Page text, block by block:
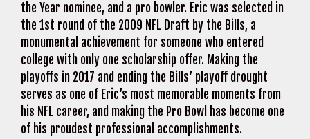
the Year nominee, and a pro bowler. Eric was selected in
the 1st round of the 2009 NFL Draft by the Bills, a
monumental achievement for someone who entered
college with only one scholarship offer. Making the
playoffs in 2017 and ending the Bills’ playoff drought
serves as one of Eric’s most memorable moments from
his NFL career, and making the Pro Bowl has become one
of his proudest professional accomplishments.